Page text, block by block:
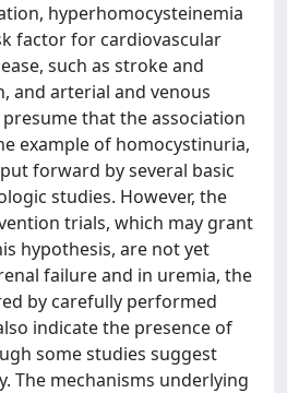
hyperhomocysteinemia
factor for cardiovascular
such as stroke and
and arterial and venous
that the association
example of homocystinuria,
forward by several basic
studies. However, the
trials, which may grant
hypothesis, are not yet
failure and in uremia, the
by carefully performed
indicate the presence of
some studies suggest
The mechanisms underlying